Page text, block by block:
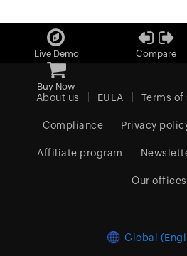
Live Demo Compare
Buy Now
About us EULA Terms of
Compliance Privacy
Affiliate program
Our offices
Global